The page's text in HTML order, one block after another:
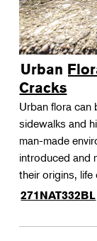
Urban
Cracks
Urban flora can
sidewalks and
man-made
introduced and
their origins,
271NAT332BL